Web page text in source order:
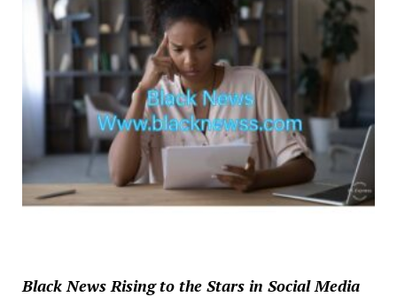
Black News Rising to the Stars in Social Media